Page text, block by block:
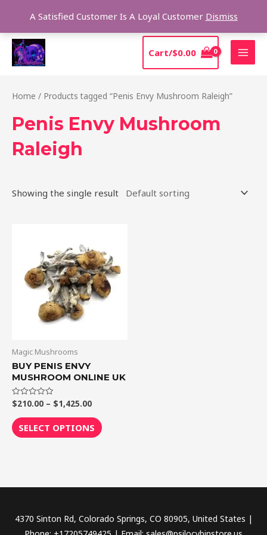
A Satisfied Customer Is A Loyal Customer Dismiss
content
Cart/$0.00
Home / Products tagged “Penis Envy Mushroom Raleigh”
Penis Envy Mushroom
Raleigh
Showing the single result
Magic Mushrooms
BUY PENIS ENVY
MUSHROOM ONLINE UK
Rated
0
out
of
5
$210.00 – $1,425.00
$210.00
through
$1,425.00
SELECT OPTIONS
has
multiple
variants.
The
on
page
4370 Sinton Rd, Colorado Springs, CO 80905, United States |